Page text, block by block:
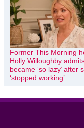
Former This Morning
Holly Willoughby
became ‘so lazy’ after
‘stopped working’